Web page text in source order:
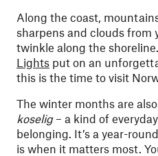
Along the coast,
sharpens and clouds from
twinkle along the
Lights put on an
this is the time to visit
The winter months are
koselig– a kind of
belonging. It’s a year-
is when it matters most.